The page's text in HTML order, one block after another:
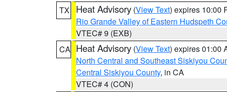
TX
Heat Advisory (View Text) expires 10:00
Rio Grande Valley of Eastern Hudspeth
VTEC# 9 (EXB)
CA Heat Advisory (View Text) expires 01:00
North Central and Southeast Siskiyou
Central Siskiyou County, in CA
VTEC# 4 (CON)